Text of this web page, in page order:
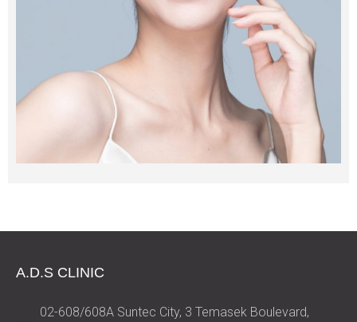
A.D.S CLINIC
02-608/608A Suntec City, 3 Temasek Boulevard,